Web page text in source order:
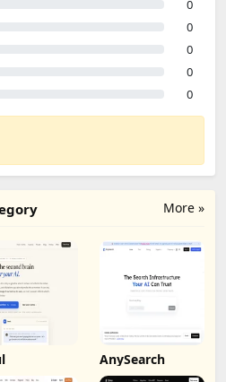
0
0
0
0
0
More »
AnySearch